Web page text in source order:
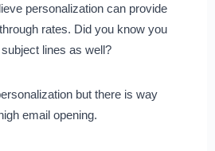
personalization can provide
rates. Did you know you
lines as well?
but there is way
email opening.